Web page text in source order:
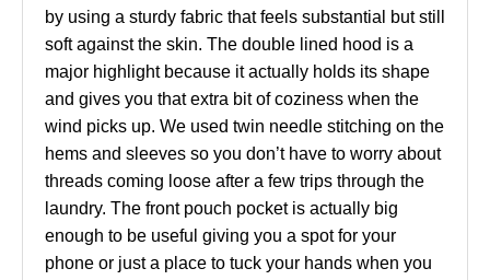
by using a sturdy fabric that feels substantial but still
soft against the skin. The double lined hood is a
major highlight because it actually holds its shape
and gives you that extra bit of coziness when the
wind picks up. We used twin needle stitching on the
hems and sleeves so you don’t have to worry about
threads coming loose after a few trips through the
laundry. The front pouch pocket is actually big
enough to be useful giving you a spot for your
phone or just a place to tuck your hands when you